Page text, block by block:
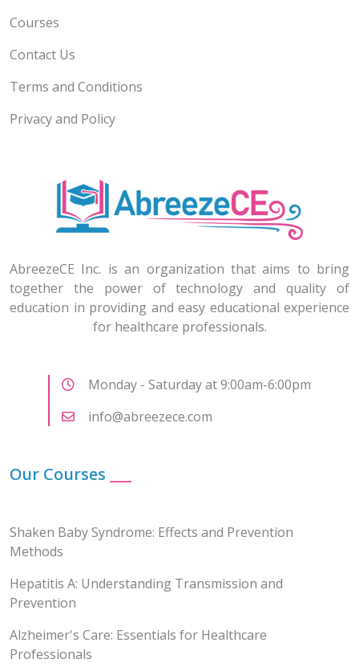
Courses
Contact Us
Terms and Conditions
Privacy and Policy
AbreezeCE Inc. is an organization that aims to bring
together the power of technology and quality of
education in providing and easy educational experience
for healthcare professionals.
Monday - Saturday at 9:00am-6:00pm
info@abreezece.com
Our Courses
Shaken Baby Syndrome: Effects and Prevention
Methods
Hepatitis A: Understanding Transmission and
Prevention
Alzheimer's Care: Essentials for Healthcare
Professionals